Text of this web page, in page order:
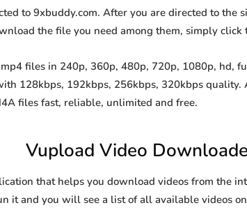
to 9xbuddy.com. After you are directed to the
the file you need among them, simply
files in 240p, 360p, 480p, 720p, 1080p, hd,
128kbps, 192kbps, 256kbps, 320kbps quality.
files fast, reliable, unlimited and free.
Vupload Video
that helps you download videos from the
it and you will see a list of all available videos